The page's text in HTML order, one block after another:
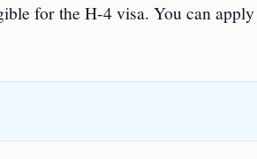
for the H-4 visa. You can